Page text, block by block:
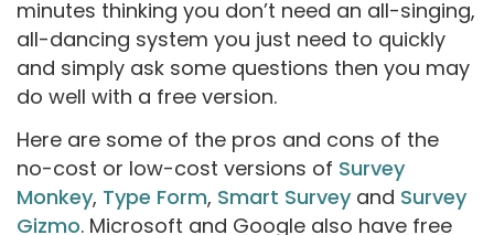
minutes thinking you don’t need an all-singing,
all-dancing system you just need to quickly
and simply ask some questions then you may
do well with a free version.
Here are some of the pros and cons of the
no-cost or low-cost versions of Survey
Monkey, Type Form, Smart Survey and Survey
Gizmo. Microsoft and Google also have free